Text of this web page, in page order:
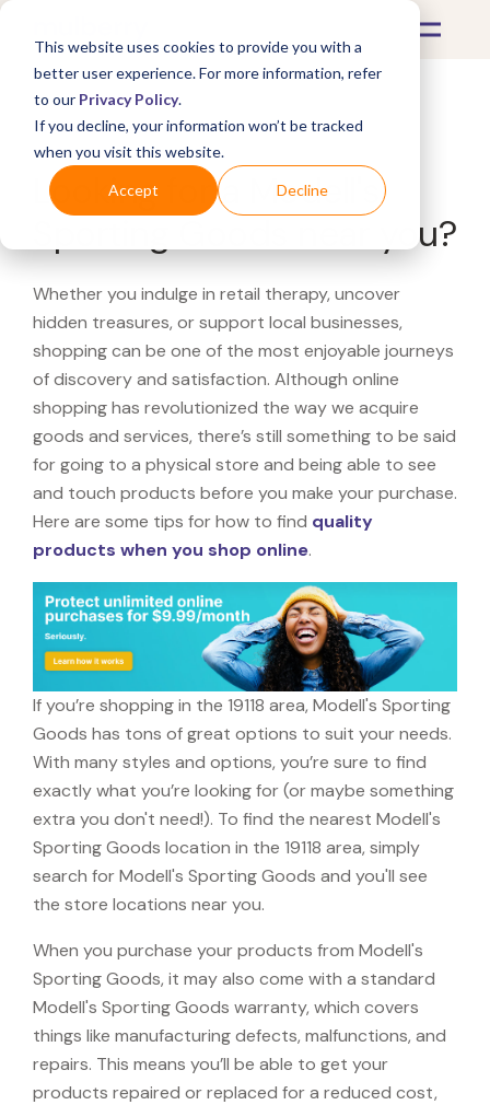
This website uses cookies to provide you with a
better user experience. For more information, refer
to our Privacy Policy.
If you decline, your information won’t be tracked
when you visit this website.
Accept Decline
What's Covered >
Looking for a Modell's
Sporting Goods near you?
Whether you indulge in retail therapy, uncover
hidden treasures, or support local businesses,
shopping can be one of the most enjoyable journeys
of discovery and satisfaction. Although online
shopping has revolutionized the way we acquire
goods and services, there’s still something to be said
for going to a physical store and being able to see
and touch products before you make your purchase.
Here are some tips for how to find quality
products when you shop online.
If you’re shopping in the 19118 area, Modell's Sporting
Goods has tons of great options to suit your needs.
With many styles and options, you’re sure to find
exactly what you’re looking for (or maybe something
extra you don't need!). To find the nearest Modell's
Sporting Goods location in the 19118 area, simply
search for Modell's Sporting Goods and you'll see
the store locations near you.
When you purchase your products from Modell's
Sporting Goods, it may also come with a standard
Modell's Sporting Goods warranty, which covers
things like manufacturing defects, malfunctions, and
repairs. This means you’ll be able to get your
products repaired or replaced for a reduced cost,